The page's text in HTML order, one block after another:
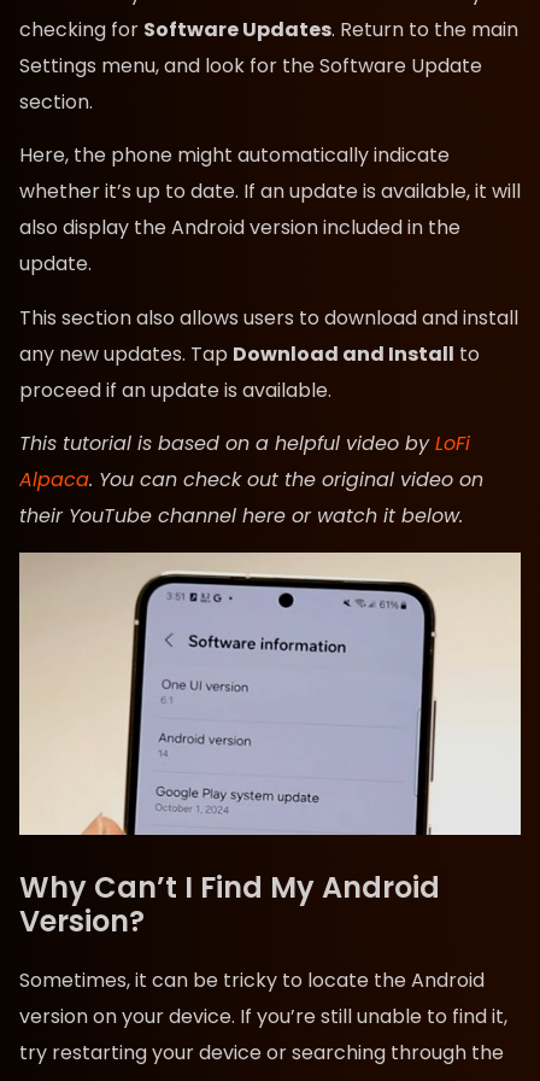
checking for Software Updates. Return to the main
Settings menu, and look for the Software Update
section.
Here, the phone might automatically indicate
whether it’s up to date. If an update is available, it will
also display the Android version included in the
update.
This section also allows users to download and install
any new updates. Tap Download and Install to
proceed if an update is available.
This tutorial is based on a helpful video byLoFi
Alpaca. You can check out the original video on
their YouTube channel here or watch it below.
Why Can’t I Find My Android
Version?
Sometimes, it can be tricky to locate the Android
version on your device. If you’re still unable to find it,
try restarting your device or searching through the